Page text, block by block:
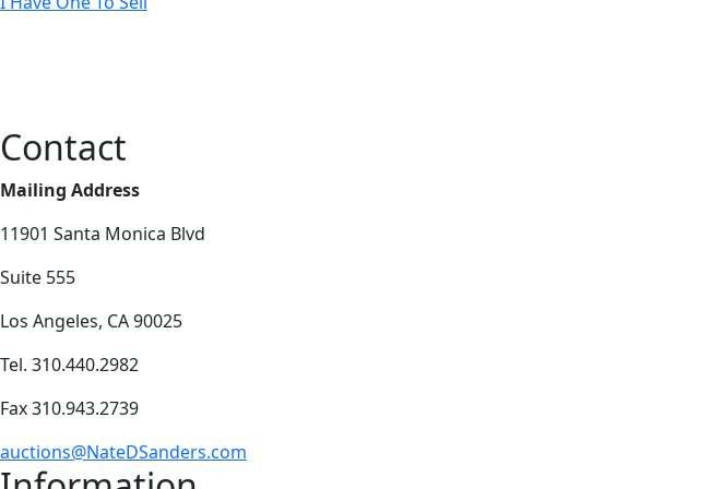
Contact
Mailing Address
11901 Santa Monica Blvd
Suite 555
Los Angeles, CA 90025
Tel. 310.440.2982
Fax 310.943.2739
auctions@NateDSanders.com